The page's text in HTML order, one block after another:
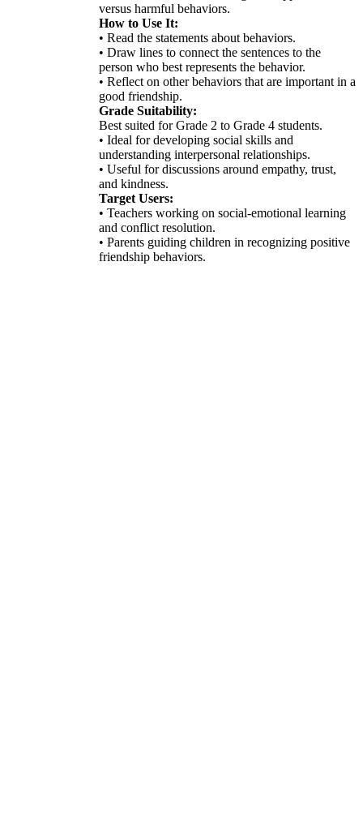
versus harmful behaviors.
How to Use It:
• Read the statements about behaviors.
• Draw lines to connect the sentences to the
person who best represents the behavior.
• Reflect on other behaviors that are important in a
good friendship.
Grade Suitability:
Best suited for Grade 2 to Grade 4 students.
• Ideal for developing social skills and
understanding interpersonal relationships.
• Useful for discussions around empathy, trust,
and kindness.
Target Users:
• Teachers working on social-emotional learning
and conflict resolution.
• Parents guiding children in recognizing positive
friendship behaviors.